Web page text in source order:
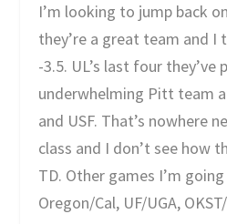
I’m looking to jump back
they’re a great team and I
-3.5. UL’s last four they’ve
underwhelming Pitt team
and USF. That’s nowhere
class and I don’t see how
TD. Other games I’m
Oregon/Cal, UF/UGA,